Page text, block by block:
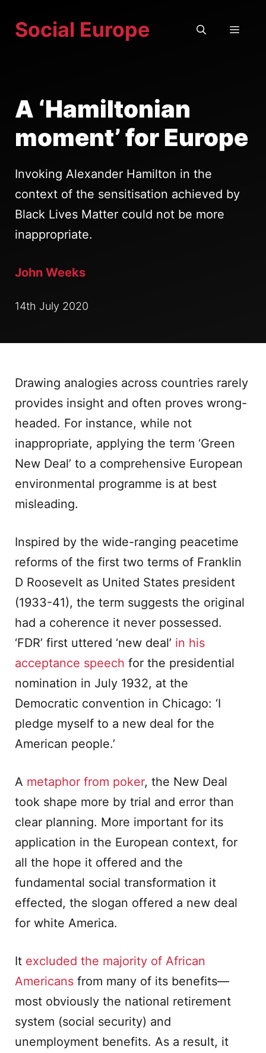
Social Europe
A ‘Hamiltonian
moment’ for Europe
Invoking Alexander Hamilton in the
context of the sensitisation achieved by
Black Lives Matter could not be more
inappropriate.
John Weeks
14th July 2020
Drawing analogies across countries rarely
provides insight and often proves wrong-
headed. For instance, while not
inappropriate, applying the term ‘Green
New Deal’ to a comprehensive European
environmental programme is at best
misleading.
Inspired by the wide-ranging peacetime
reforms of the first two terms of Franklin
D Roosevelt as United States president
(1933-41), the term suggests the original
had a coherence it never possessed.
‘FDR’ first uttered ‘new deal’ in his
acceptance speech for the presidential
nomination in July 1932, at the
Democratic convention in Chicago: ‘I
pledge myself to a new deal for the
American people.’
A metaphor from poker, the New Deal
took shape more by trial and error than
clear planning. More important for its
application in the European context, for
all the hope it offered and the
fundamental social transformation it
effected, the slogan offered a new deal
for white America.
It excluded the majority of African
Americans from many of its benefits—
most obviously the national retirement
system (social security) and
unemployment benefits. As a result, it